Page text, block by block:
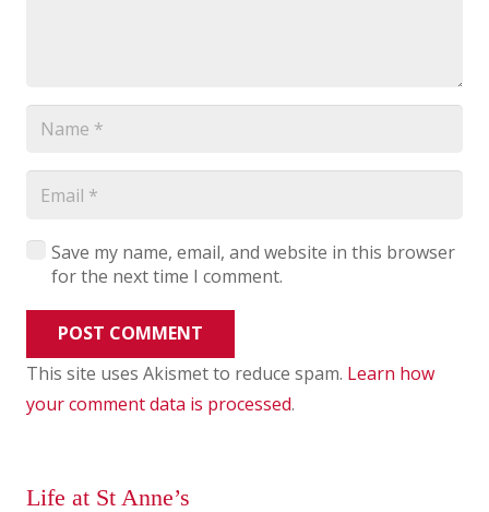
Save my name, email, and website in this browser
for the next time I comment.
POST COMMENT
This site uses Akismet to reduce spam. Learn how
your comment data is processed.
Life at St Anne’s